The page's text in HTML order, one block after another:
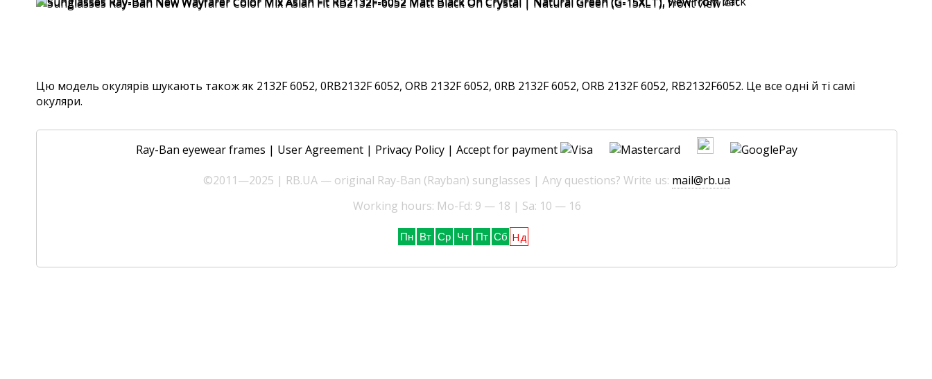
Цю модель окулярів шукають також як 2132F 6052, 0RB2132F 6052, ORB 2132F 6052, 0RB 2132F 6052, ORB 2132F 6052, RB2132F6052. Це все одні й ті самі
окуляри.
Ray-Ban eyewear frames | User Agreement | Privacy Policy | Accept for payment
©2011—2025 | RB.UA — original Ray-Ban (Rayban) sunglasses | Any questions? Write us: mail@rb.ua
Working hours: Mo-Fd: 9 — 18 | Sa: 10 — 16
Пн Вт Ср Чт Пт Сб Нд